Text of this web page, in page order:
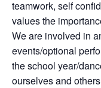
teamwork, self
values the
We are involved in
events/optional
the school year/
ourselves and